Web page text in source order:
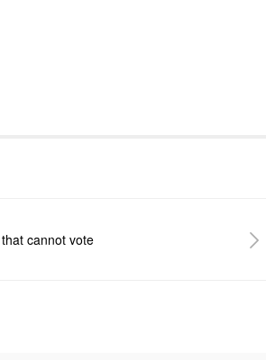
cannot vote